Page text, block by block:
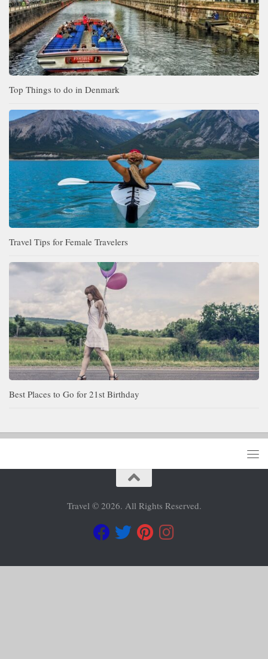
Top Things to do in Denmark
Travel Tips for Female Travelers
Best Places to Go for 21st Birthday
Travel © 2026. All Rights Reserved.